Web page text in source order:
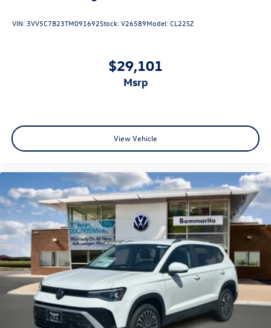
VIN: 3VV5C7B23TM091692Stock:V26589Model:CL22SZ
$29,101
msrp
View Vehicle